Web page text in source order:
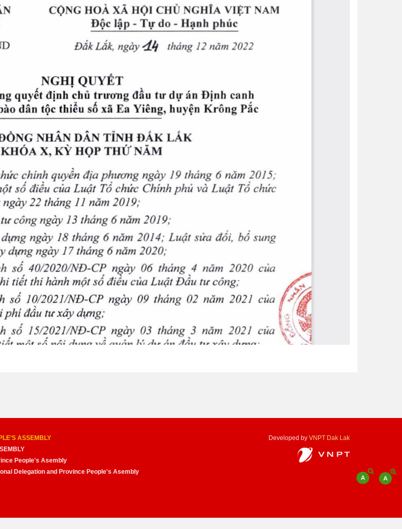
ASSEMBLY
People's Asembly
Delegation and Province People's Asembly
Developed by VNPT Dak Lak